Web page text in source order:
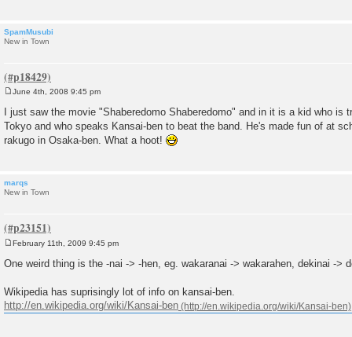
SpamMusubi
New in Town
s
t
June 4th, 2008 9:45 pm
I just saw the movie "Shaberedomo Shaberedomo" and in it is a kid who is
Tokyo and who speaks Kansai-ben to beat the band. He's made fun of at
rakugo in Osaka-ben. What a hoot!
marqs
New in Town
s
February 11th, 2009 9:45 pm
One weird thing is the -nai -> -hen, eg. wakaranai -> wakarahen, dekinai ->
Wikipedia has suprisingly lot of info on kansai-ben.
http://en.wikipedia.org/wiki/Kansai-ben